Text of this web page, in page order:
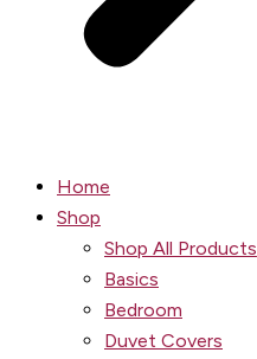
Home
Shop
Shop All Products
Basics
Bedroom
Duvet Covers